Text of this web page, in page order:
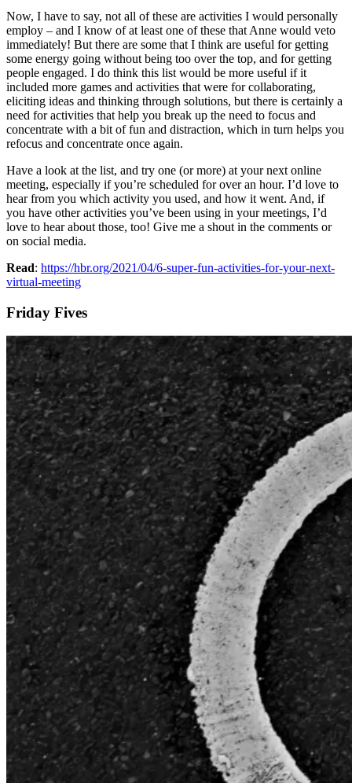
Now, I have to say, not all of these are activities I would personally
employ – and I know of at least one of these that Anne would veto
immediately! But there are some that I think are useful for getting
some energy going without being too over the top, and for getting
people engaged. I do think this list would be more useful if it
included more games and activities that were for collaborating,
eliciting ideas and thinking through solutions, but there is certainly a
need for activities that help you break up the need to focus and
concentrate with a bit of fun and distraction, which in turn helps you
refocus and concentrate once again.
Have a look at the list, and try one (or more) at your next online
meeting, especially if you’re scheduled for over an hour. I’d love to
hear from you which activity you used, and how it went. And, if
you have other activities you’ve been using in your meetings, I’d
love to hear about those, too! Give me a shout in the comments or
on social media.
Read: https://hbr.org/2021/04/6-super-fun-activities-for-your-next-
virtual-meeting
Friday Fives